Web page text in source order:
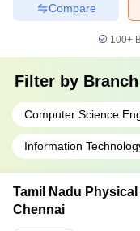
Compare
100+
Filter by Branch
Computer Science
Information
Tamil Nadu
Chennai